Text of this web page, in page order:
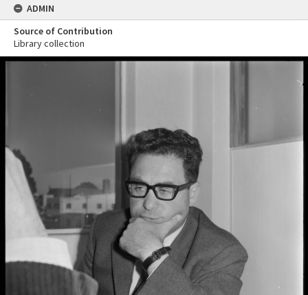
ADMIN
Source of Contribution
Library collection